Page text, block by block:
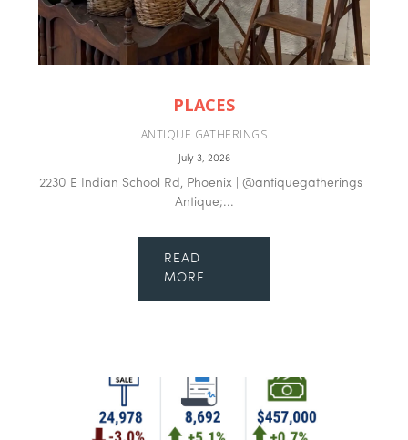
PLACES
ANTIQUE GATHERINGS
July 3, 2026
2230 E Indian School Rd, Phoenix | @antiquegatherings
Antique;...
READ
MORE